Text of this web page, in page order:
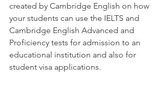
created by Cambridge English on how
your students can use the IELTS and
Cambridge English Advanced and
Proficiency tests for admission to an
educational institution and also for
student visa applications.